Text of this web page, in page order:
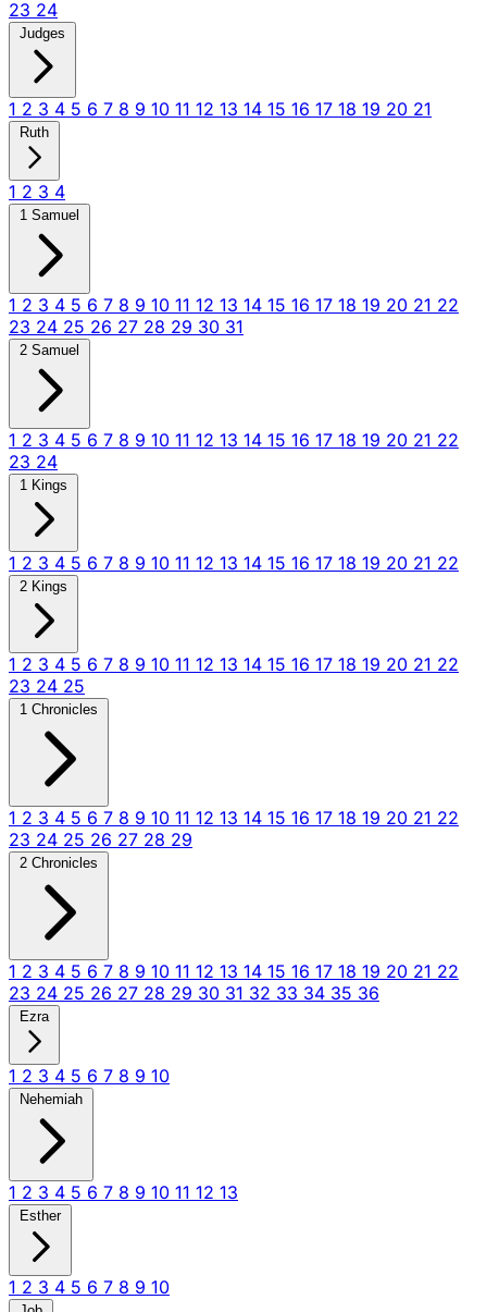
23 24
Judges
1 2 3 4 5 6 7 8 9 10 11 12 13 14 15 16 17 18 19 20 21
Ruth
1 2 3 4
1 Samuel
1 2 3 4 5 6 7 8 9 10 11 12 13 14 15 16 17 18 19 20 21 22
23 24 25 26 27 28 29 30 31
2 Samuel
1 2 3 4 5 6 7 8 9 10 11 12 13 14 15 16 17 18 19 20 21 22
23 24
1 Kings
1 2 3 4 5 6 7 8 9 10 11 12 13 14 15 16 17 18 19 20 21 22
2 Kings
1 2 3 4 5 6 7 8 9 10 11 12 13 14 15 16 17 18 19 20 21 22
23 24 25
1 Chronicles
1 2 3 4 5 6 7 8 9 10 11 12 13 14 15 16 17 18 19 20 21 22
23 24 25 26 27 28 29
2 Chronicles
1 2 3 4 5 6 7 8 9 10 11 12 13 14 15 16 17 18 19 20 21 22
23 24 25 26 27 28 29 30 31 32 33 34 35 36
Ezra
1 2 3 4 5 6 7 8 9 10
Nehemiah
1 2 3 4 5 6 7 8 9 10 11 12 13
Esther
1 2 3 4 5 6 7 8 9 10